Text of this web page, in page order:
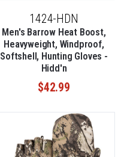
1424-HDN
Men's Barrow Heat Boost,
Heavyweight, Windproof,
Softshell, Hunting Gloves -
Hidd'n
$42.99